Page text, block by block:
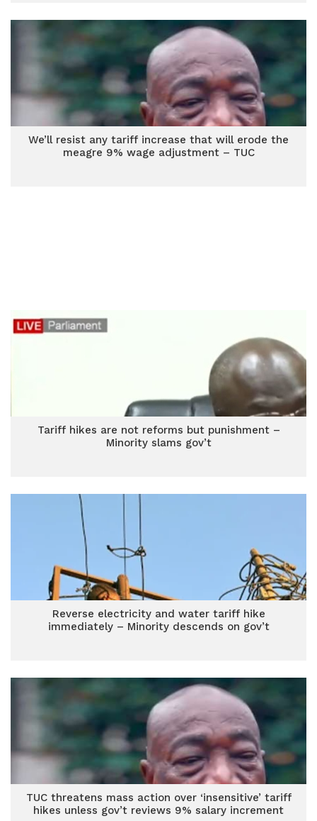
We’ll resist any tariff increase that will erode the
meagre 9% wage adjustment – TUC
Tariff hikes are not reforms but punishment –
Minority slams gov’t
Reverse electricity and water tariff hike
immediately – Minority descends on gov’t
TUC threatens mass action over ‘insensitive’ tariff
hikes unless gov’t reviews 9% salary increment